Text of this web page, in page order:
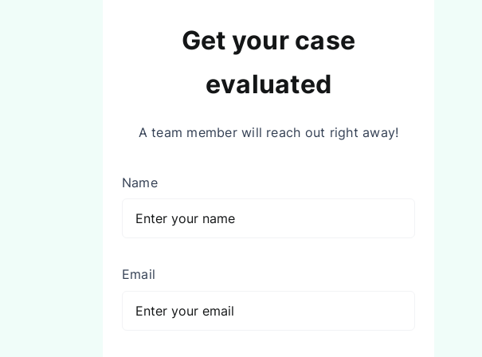
Get your case
evaluated
A team member will reach out right away!
Name
Email